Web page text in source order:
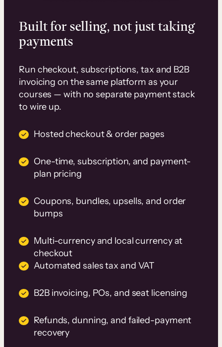
Built for selling, not just taking
payments
Run checkout, subscriptions, tax and B2B
invoicing on the same platform as your
courses — with no separate payment stack
to wire up.
Hosted checkout & order pages
One-time, subscription, and payment-
plan pricing
Coupons, bundles, upsells, and order
bumps
Multi-currency and local currency at
checkout
Automated sales tax and VAT
B2B invoicing, POs, and seat licensing
Refunds, dunning, and failed-payment
recovery